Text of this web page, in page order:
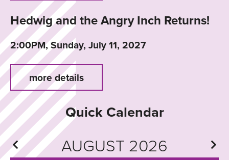
Hedwig and the Angry Inch Returns!
2:00PM, Sunday, July 11, 2027
more details
Quick Calendar
AUGUST 2026